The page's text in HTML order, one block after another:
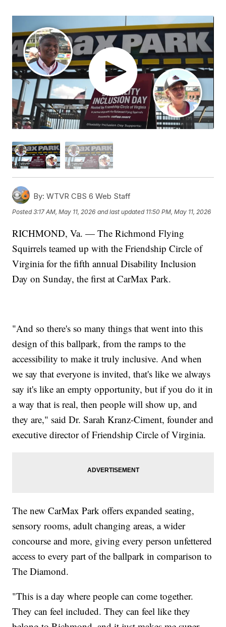
By: WTVR CBS 6 Web Staff
Posted3:17 AM, May 11, 2026 and last updated 11:50 PM, May 11, 2026
RICHMOND, Va. — The Richmond Flying
Squirrels teamed up with the Friendship Circle of
Virginia for the fifth annual Disability Inclusion
Day on Sunday, the first at CarMax Park.
"And so there's so many things that went into this
design of this ballpark, from the ramps to the
accessibility to make it truly inclusive. And when
we say that everyone is invited, that's like we always
say it's like an empty opportunity, but if you do it in
a way that is real, then people will show up, and
they are," said Dr. Sarah Kranz-Ciment, founder and
executive director of Friendship Circle of Virginia.
The new CarMax Park offers expanded seating,
sensory rooms, adult changing areas, a wider
concourse and more, giving every person unfettered
access to every part of the ballpark in comparison to
The Diamond.
"This is a day where people can come together.
They can feel included. They can feel like they